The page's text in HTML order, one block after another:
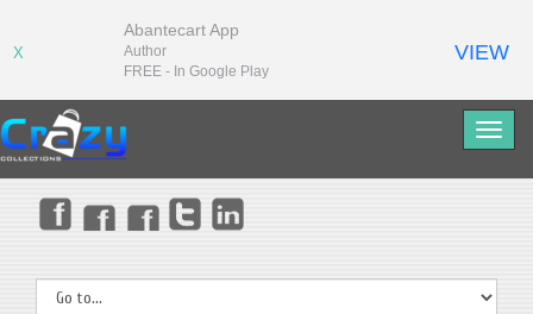
X
Abantecart App
Author
FREE - In Google Play
VIEW